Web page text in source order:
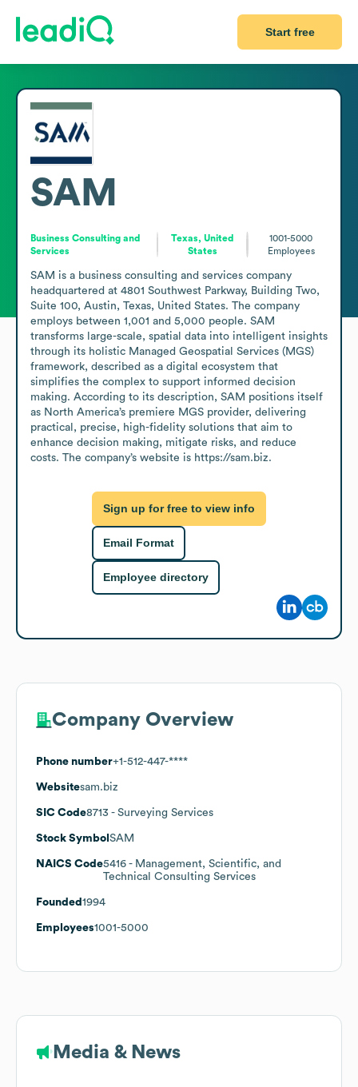
Start free
SAM
Business Consulting and
Services
Texas, United
States
1001-5000
Employees
SAM is a business consulting and services company
headquartered at 4801 Southwest Parkway, Building Two,
Suite 100, Austin, Texas, United States. The company
employs between 1,001 and 5,000 people. SAM
transforms large-scale, spatial data into intelligent insights
through its holistic Managed Geospatial Services (MGS)
framework, described as a digital ecosystem that
simplifies the complex to support informed decision
making. According to its description, SAM positions itself
as North America’s premiere MGS provider, delivering
practical, precise, high-fidelity solutions that aim to
enhance decision making, mitigate risks, and reduce
costs. The company’s website is https://sam.biz.
Sign up for free to view info
Email Format
Employee directory
Company Overview
Phone number+1-512-447-****
Websitesam.biz
SIC Code8713 - Surveying Services
Stock Symbol SAM
NAICS Code5416 - Management, Scientific, and
Technical Consulting Services
Founded 1994
Employees1001-5000
Media & News